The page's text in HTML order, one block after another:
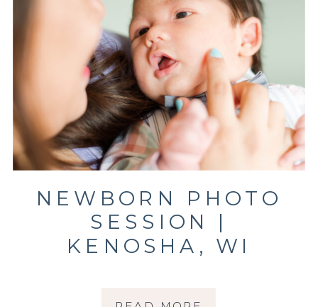
NEWBORN PHOTO
SESSION |
KENOSHA, WI